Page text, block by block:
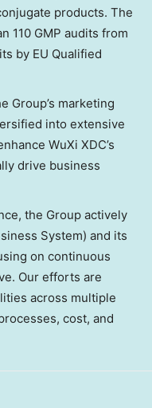
products. The
110 GMP audits from
by EU Qualified
Group’s marketing
into extensive
WuXi XDC’s
drive business
the Group actively
System) and its
on continuous
Our efforts are
across multiple
cost, and